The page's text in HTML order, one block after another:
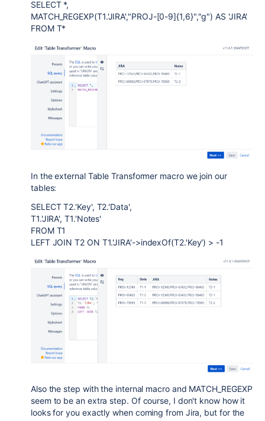
SELECT *,
MATCH_REGEXP(T1.'JIRA',"PROJ-[0-9]{1,6}","g") AS 'JIRA'
FROM T*
In the external Table Transformer macro we join our
tables:
SELECT T2.'Key', T2.'Data',
T1.'JIRA', T1.'Notes'
FROM T1
LEFT JOIN T2 ON T1.'JIRA'->indexOf(T2.'Key') > -1
Also the step with the internal macro and MATCH_REGEXP
seem to be an extra step. Of course, I don't know how it
looks for you exactly when coming from Jira, but for the